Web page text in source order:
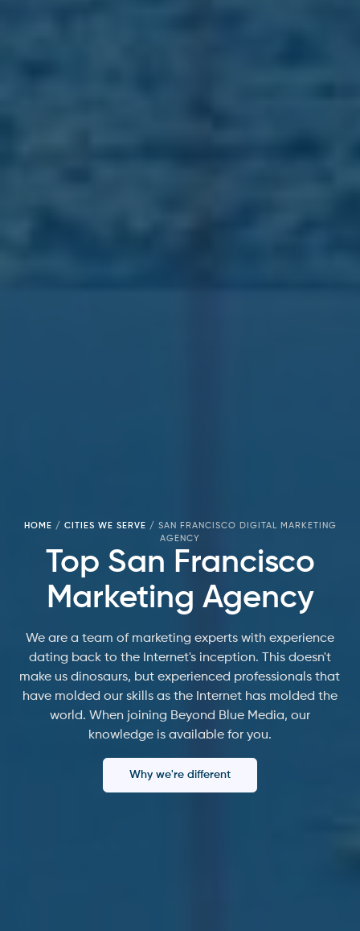
HOME / CITIES WE SERVE / SAN FRANCISCO DIGITAL MARKETING
AGENCY
Top San Francisco
Marketing Agency
We are a team of marketing experts with experience
dating back to the Internet's inception. This doesn't
make us dinosaurs, but experienced professionals that
have molded our skills as the Internet has molded the
world. When joining Beyond Blue Media, our
knowledge is available for you.
Why we're different